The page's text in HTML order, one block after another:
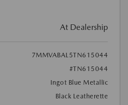
At Dealership
7MMVABAL5TN615044
#TN615044
Ingot Blue Metallic
Black Leatherette